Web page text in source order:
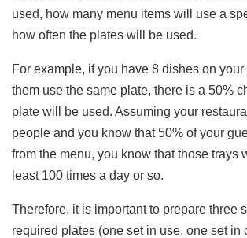
used, how many menu items will use a
how often the plates will be used.
For example, if you have 8 dishes on
them use the same plate, there is a 50%
plate will be used. Assuming your
people and you know that 50% of your
from the menu, you know that those trays
least 100 times a day or so.
Therefore, it is important to prepare three
required plates (one set in use, one set in